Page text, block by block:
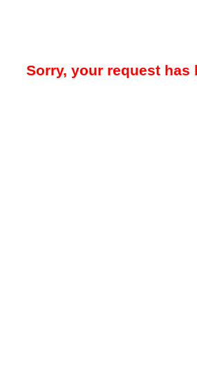
Sorry, your request has